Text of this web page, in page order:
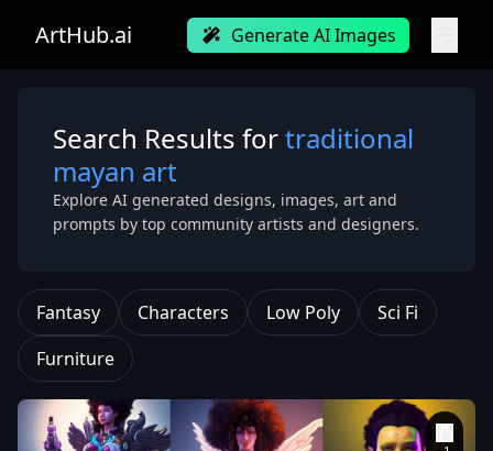
ArtHub.ai Generate AI Images
Search Results fortraditional
mayan art
Explore AI generated designs, images, art and
prompts by top community artists and designers.
Fantasy Characters Low Poly
Sci Fi
Furniture